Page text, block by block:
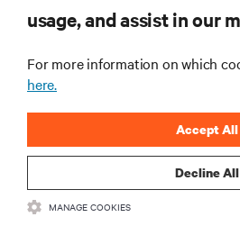
usage, and assist in our
For more information on which
here.
Decline All
Accept All
MANAGE COOKIES